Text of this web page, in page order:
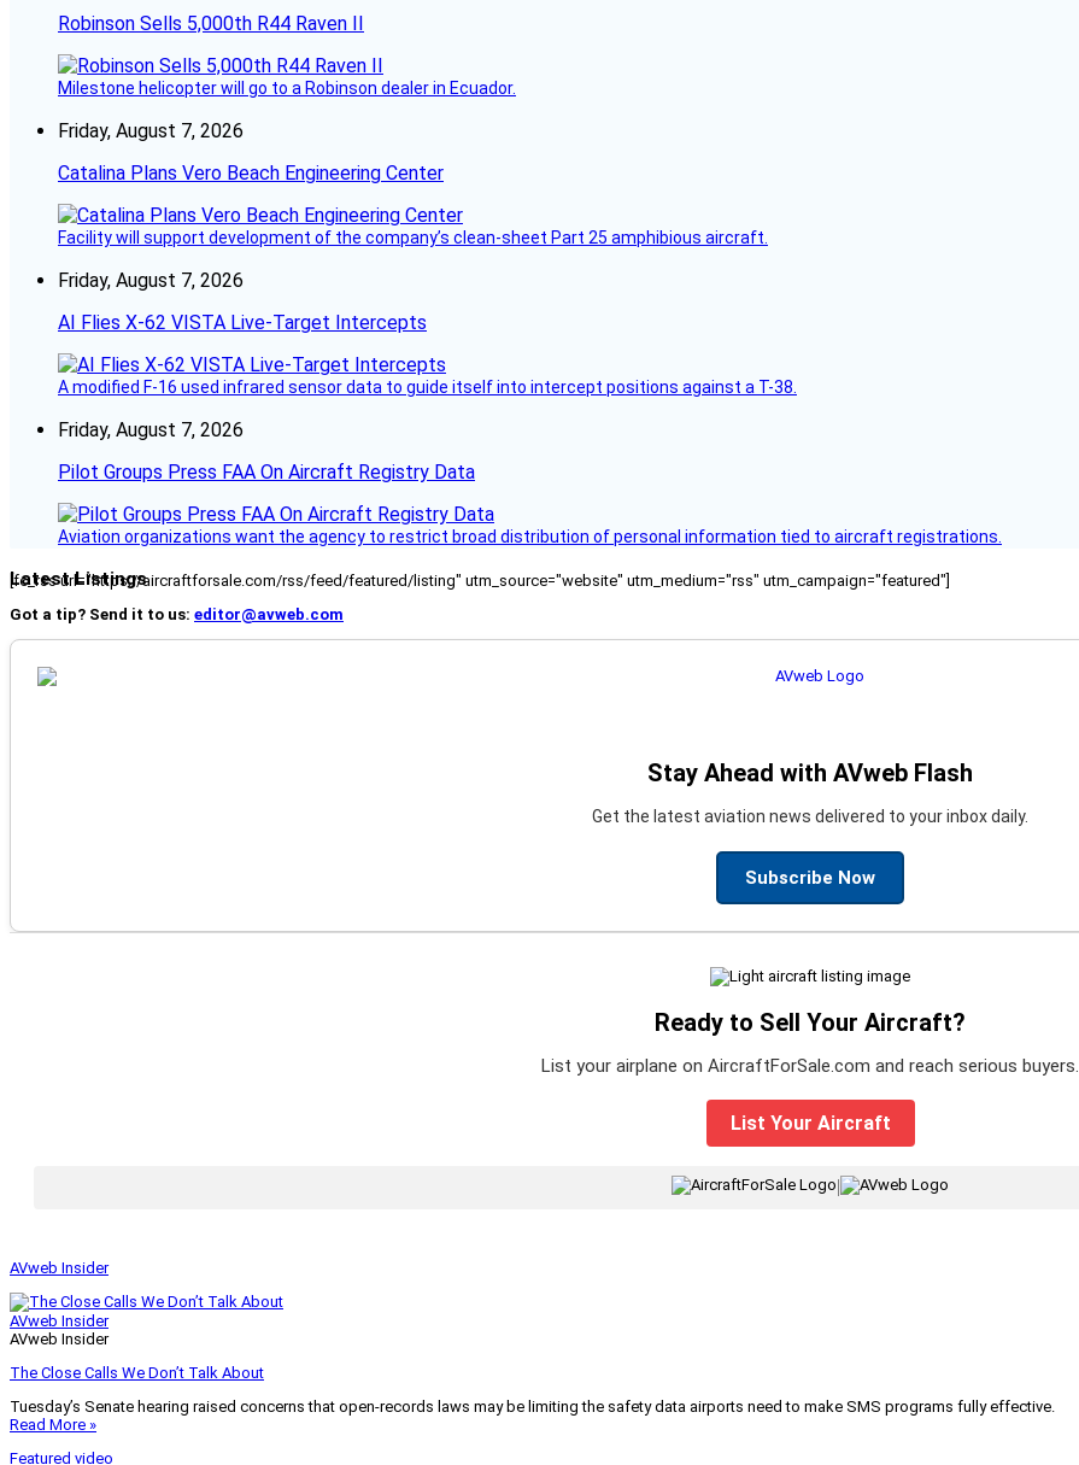
Robinson Sells 5,000th R44 Raven II
Milestone helicopter will go to a Robinson dealer in Ecuador.
Friday, August 7, 2026
Catalina Plans Vero Beach Engineering Center
Facility will support development of the company’s clean-sheet Part 25 amphibious aircraft.
Friday, August 7, 2026
AI Flies X-62 VISTA Live-Target Intercepts
A modified F-16 used infrared sensor data to guide itself into intercept positions against a T-38.
Friday, August 7, 2026
Pilot Groups Press FAA On Aircraft Registry Data
Aviation organizations want the agency to restrict broad distribution of personal information tied to aircraft registrations.
Latest Listings
[fc_rss url="https://aircraftforsale.com/rss/feed/featured/listing" utm_source="website" utm_medium="rss" utm_campaign="featured"]
Got a tip? Send it to us: editor@avweb.com
Stay Ahead with AVweb Flash
Get the latest aviation news delivered to your inbox daily.
Subscribe Now
Ready to Sell Your Aircraft?
List your airplane on AircraftForSale.com and reach serious buyers.
List Your Aircraft
AVweb Insider
AVweb Insider
AVweb Insider
The Close Calls We Don’t Talk About
Tuesday’s Senate hearing raised concerns that open-records laws may be limiting the safety data airports need to make SMS programs fully effective.
Read More »
Featured video